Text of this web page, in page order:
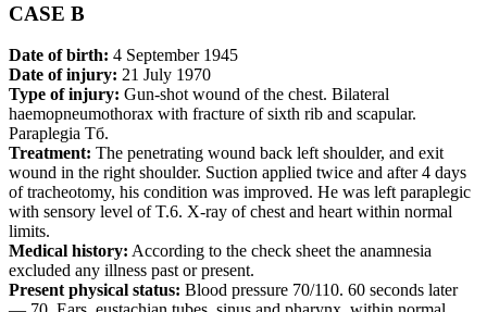
CASE В
Date of birth: 4 September 1945
Date of injury: 21 July 1970
Type of injury: Gun-shot wound of the chest. Bilateral
haemopneumothorax with fracture of sixth rib and scapular.
Paraplegia Тб.
Treatment: The penetrating wound back left shoulder, and exit
wound in the right shoulder. Suction applied twice and after 4 days
of tracheotomy, his condition was improved. He was left paraplegic
with sensory level of T.6. X-ray of chest and heart within normal
limits.
Medical history: According to the check sheet the anamnesia
excluded any illness past or present.
Present physical status: Blood pressure 70/110. 60 seconds later